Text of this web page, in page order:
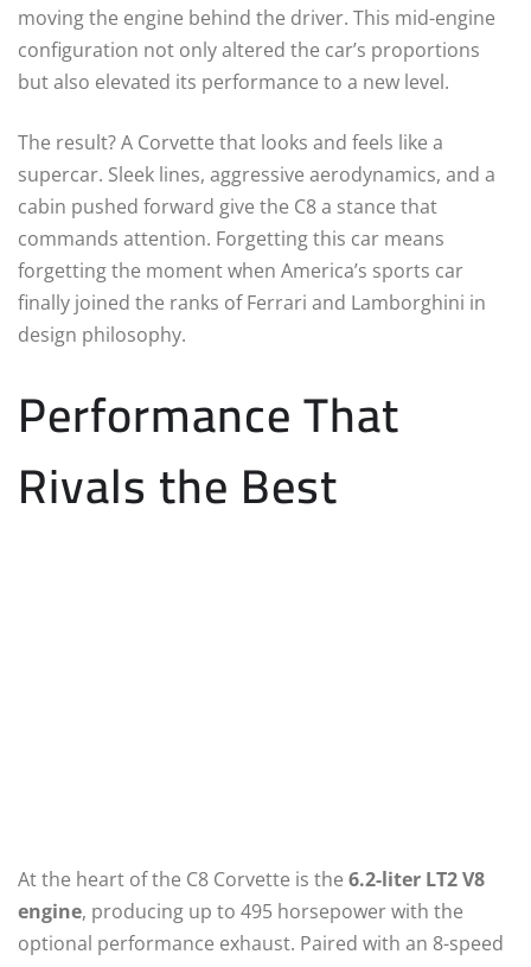
moving the engine behind the driver. This mid-engine
configuration not only altered the car’s proportions
but also elevated its performance to a new level.
The result? A Corvette that looks and feels like a
supercar. Sleek lines, aggressive aerodynamics, and a
cabin pushed forward give the C8 a stance that
commands attention. Forgetting this car means
forgetting the moment when America’s sports car
finally joined the ranks of Ferrari and Lamborghini in
design philosophy.
Performance That
Rivals the Best
At the heart of the C8 Corvette is the 6.2-liter LT2 V8
engine, producing up to 495 horsepower with the
optional performance exhaust. Paired with an 8-speed